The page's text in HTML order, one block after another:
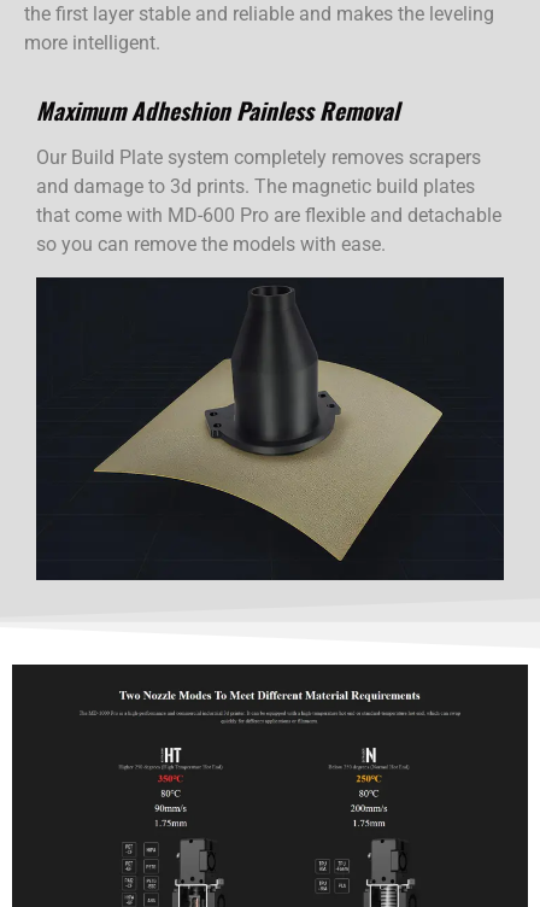
the first layer stable and reliable and makes the leveling
more intelligent.
Maximum Adheshion Painless Removal
Our Build Plate system completely removes scrapers
and damage to 3d prints. The magnetic build plates
that come with MD-600 Pro are flexible and detachable
so you can remove the models with ease.